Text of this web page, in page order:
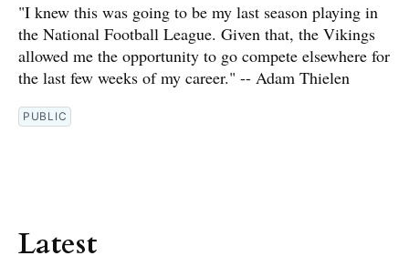
"I knew this was going to be my last season playing in
the National Football League. Given that, the Vikings
allowed me the opportunity to go compete elsewhere for
the last few weeks of my career." -- Adam Thielen
PUBLIC
Latest